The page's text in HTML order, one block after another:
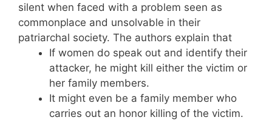
silent when faced with a problem seen as
commonplace and unsolvable in their
patriarchal society. The authors explain that
If women do speak out and identify their
attacker, he might kill either the victim or
her family members.
It might even be a family member who
carries out an honor killing of the victim.